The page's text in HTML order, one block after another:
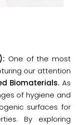
One of the most
our attention
Biomaterials. As
of hygiene and
surfaces for
By exploring